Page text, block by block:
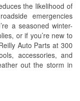
the likelihood of
emergencies
a seasoned winter-
or if you’re new to
Auto Parts at 300
accessories, and
out the storm in